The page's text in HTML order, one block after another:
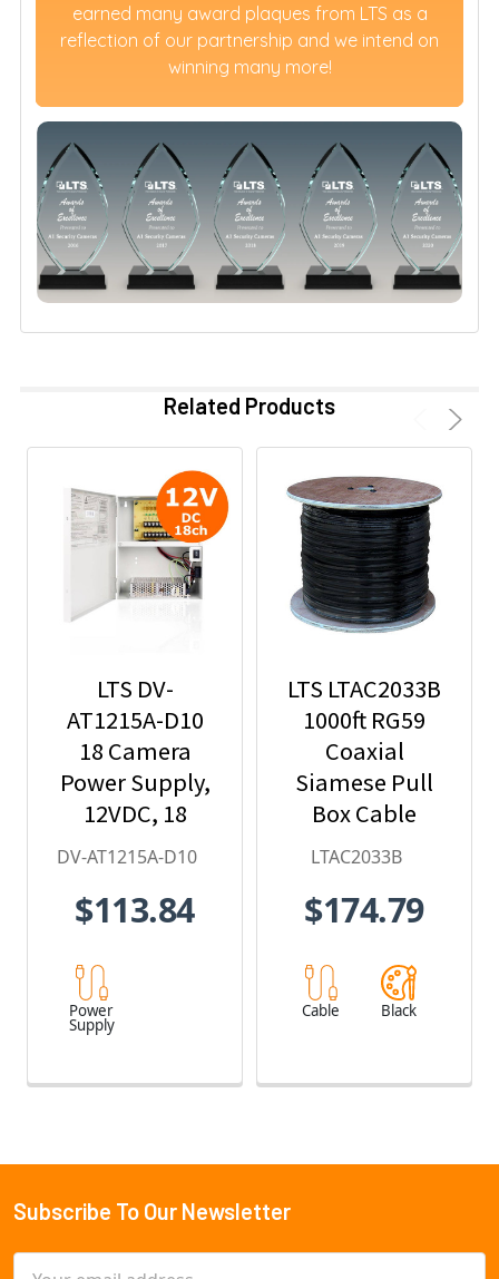
earned many award plaques from LTS as a
reflection of our partnership and we intend on
winning many more!
Related Products
LTS DV-
AT1215A-D10
18 Camera
Power Supply,
12VDC, 18
Amps
DV-AT1215A-D10
$113.84
Power
Supply
LTS LTAC2033B
1000ft RG59
Coaxial
Siamese Pull
Box Cable
LTAC2033B
$174.79
Cable Black
Footer
Subscribe To Our Newsletter